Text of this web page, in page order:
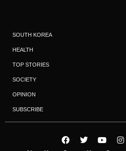
SOUTH KOREA
HEALTH
TOP STORIES
SOCIETY
OPINION
SUBSCRIBE